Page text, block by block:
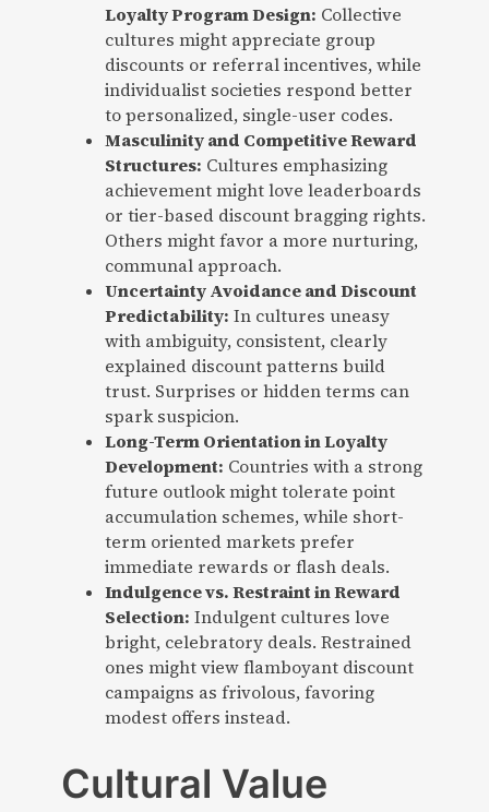
Loyalty Program Design: Collective
cultures might appreciate group
discounts or referral incentives, while
individualist societies respond better
to personalized, single-user codes.
Masculinity and Competitive Reward
Structures: Cultures emphasizing
achievement might love leaderboards
or tier-based discount bragging rights.
Others might favor a more nurturing,
communal approach.
Uncertainty Avoidance and Discount
Predictability: In cultures uneasy
with ambiguity, consistent, clearly
explained discount patterns build
trust. Surprises or hidden terms can
spark suspicion.
Long-Term Orientation in Loyalty
Development: Countries with a strong
future outlook might tolerate point
accumulation schemes, while short-
term oriented markets prefer
immediate rewards or flash deals.
Indulgence vs. Restraint in Reward
Selection: Indulgent cultures love
bright, celebratory deals. Restrained
ones might view flamboyant discount
campaigns as frivolous, favoring
modest offers instead.
Cultural Value